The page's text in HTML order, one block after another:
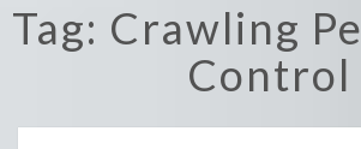
Tag: Crawling
Control